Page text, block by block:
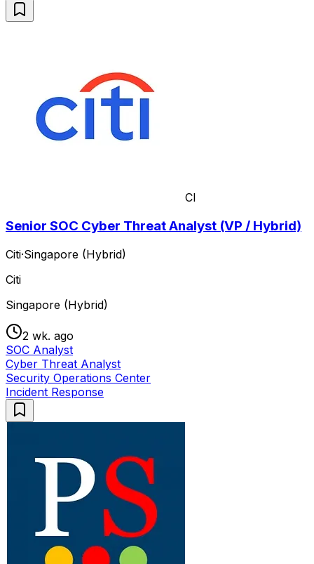
CI
Senior SOC Cyber Threat Analyst (VP / Hybrid)
Citi·Singapore (Hybrid)
Citi
Singapore (Hybrid)
2 wk. ago
SOC Analyst
Cyber Threat Analyst
Security Operations Center
Incident Response